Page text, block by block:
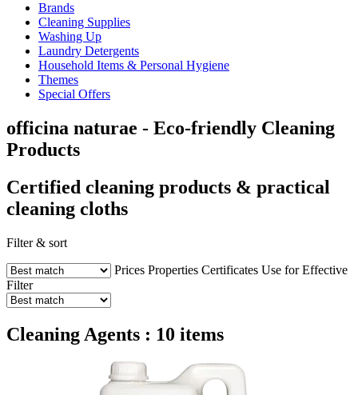
Brands
Cleaning Supplies
Washing Up
Laundry Detergents
Household Items & Personal Hygiene
Themes
Special Offers
officina naturae - Eco-friendly Cleaning
Products
Certified cleaning products & practical
cleaning cloths
Filter & sort
Prices Properties Certificates Use for Effective
Filter
Cleaning Agents : 10 items